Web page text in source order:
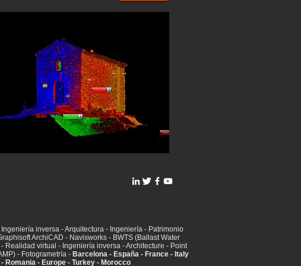
inversa - Arquitectura - Ingeniería - Patrimonio
ArchiCAD - Navisworks - BWTS (Ballast Water
Realidad virtual - Ingeniería inversa - Architecture - Point
- Fotogrametría - Barcelona - España - France - Italy
Romania - Europe - Turkey - Morocco